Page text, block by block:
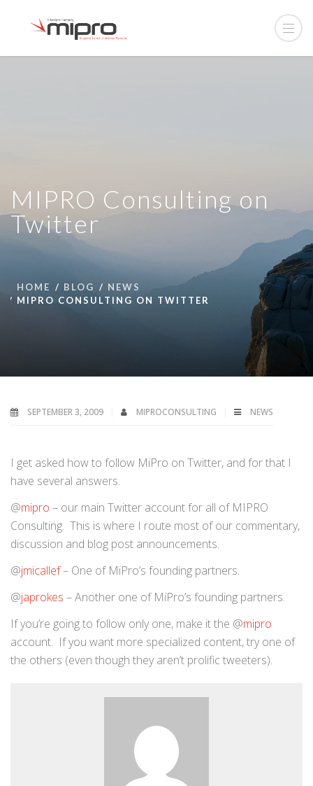
MIPRO Consulting on
Twitter
HOME BLOG
NEWS
MIPRO CONSULTING ON TWITTER
SEPTEMBER 3, 2009 MIPROCONSULTING NEWS
I get asked how to follow MiPro on Twitter, and for that I
have several answers.
@mipro – our main Twitter account for all of MIPRO
Consulting. This is where I route most of our commentary,
discussion and blog post announcements.
@jmicallef– One of MiPro’s founding partners.
@japrokes – Another one of MiPro’s founding partners.
If you’re going to follow only one, make it the @mipro
account. If you want more specialized content, try one of
the others (even though they aren’t prolific tweeters).